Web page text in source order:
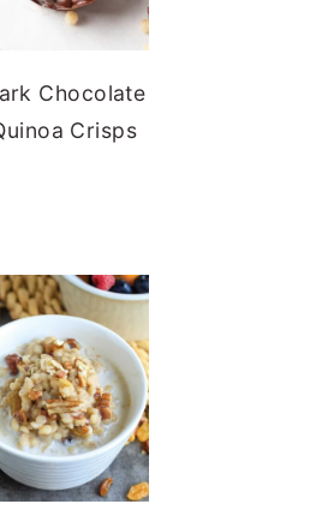
Chocolate
Crisps